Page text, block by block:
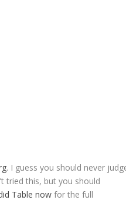
. I guess you should never
tried this, but you should
Table now for the full